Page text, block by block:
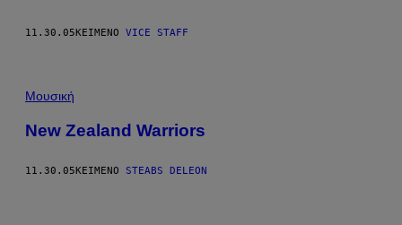
11.30.05ΚΕΊΜΕΝΟ VICE STAFF
Μουσική
New Zealand Warriors
11.30.05ΚΕΊΜΕΝΟ STEABS DELEON